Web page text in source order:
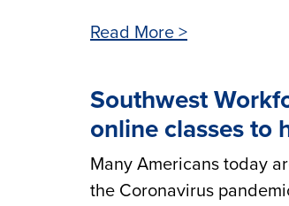
Read More >
Southwest
online classes to
Many Americans today
the Coronavirus